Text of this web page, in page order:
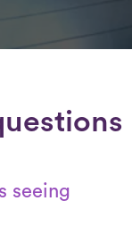
seeing